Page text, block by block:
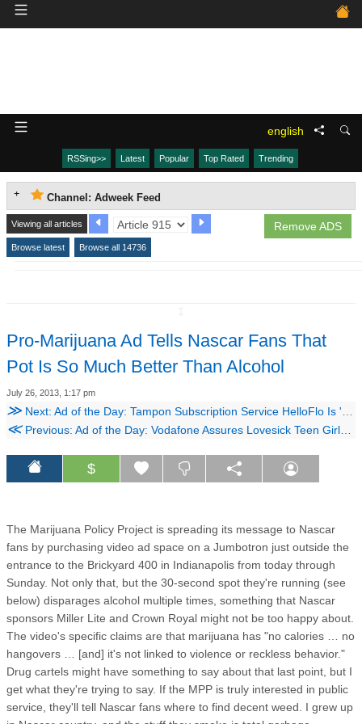
english
RSSing>> Latest Popular Top Rated Trending
Channel: Adweek Feed
Remove ADS
Viewing all articles
Browse latest Browse all 14736
Pro-Marijuana Ad Tells Nascar Fans That
Pot Is So Much Better Than Alcohol
July 26, 2013, 1:17 pm
≫ Next: Ad of the Day: Tampon Subscription Service HelloFlo Is 'Like Santa for Your Vagina'
≪Previous: Ad of the Day: Vodafone Assures Lovesick Teen Girls, 'It's Not You, It's Him'
$
The Marijuana Policy Project is spreading its message to Nascar
fans by purchasing video ad space on a Jumbotron just outside the
entrance to the Brickyard 400 in Indianapolis from today through
Sunday. Not only that, but the 30-second spot they're running (see
below) disparages alcohol multiple times, something that Nascar
sponsors Miller Lite and Crown Royal might not be too happy about.
The video's specific claims are that marijuana has "no calories … no
hangovers … [and] it's not linked to violence or reckless behavior."
Drug cartels might have something to say about that last point, but I
get what they're trying to say. If the MPP is truly interested in public
service, they'll tell Nascar fans where to find decent weed. I grew up